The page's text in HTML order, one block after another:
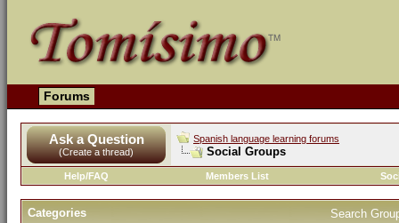
Forums
Ask a Question
(Create a thread)
Spanish language learning forums
Social Groups
Help/FAQ Members List
Search
Categories